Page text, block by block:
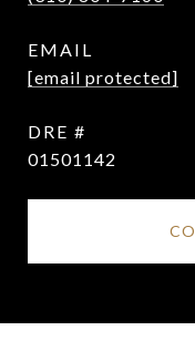
EMAIL
[email protected]
DRE #
01501142